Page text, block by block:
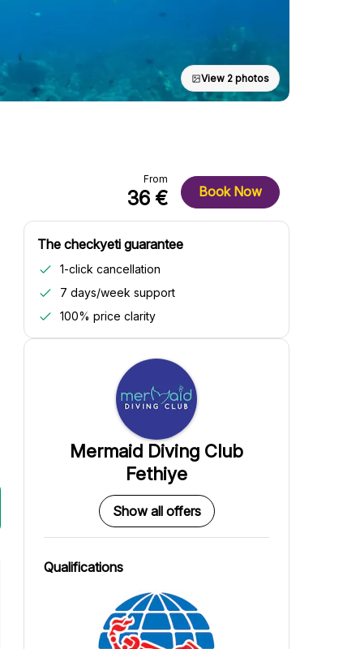
View 2 photos
From
36 € Book Now
The checkyeti guarantee
1-click cancellation
7 days/week support
100% price clarity
Mermaid Diving Club
Fethiye
Show all offers
Qualifications